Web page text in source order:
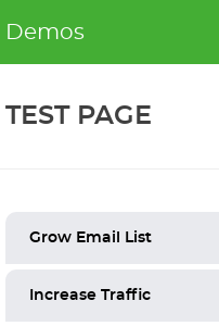
Demos
TEST PAGE
Grow Email List
Increase Traffic